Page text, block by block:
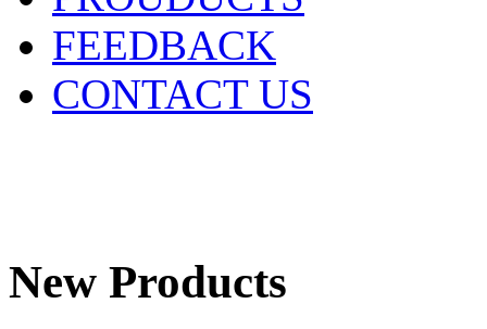
FEEDBACK
CONTACT US
New Products